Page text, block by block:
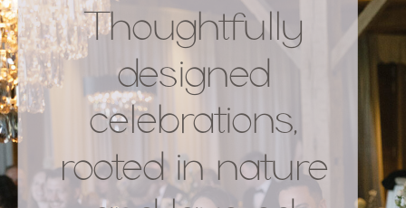
Thoughtfully
designed
celebrations,
rooted in nature